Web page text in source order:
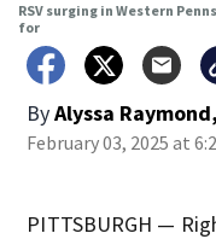
RSV surging in Western
for
ByAlyssa
February 03, 2025 at
PITTSBURGH —